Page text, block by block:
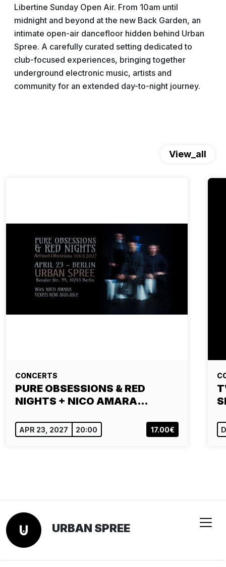
Libertine Sunday Open Air. From 10am until
midnight and beyond at the new Back Garden, an
intimate open-air dancefloor hidden behind Urban
Spree. A carefully curated setting dedicated to
club-focused experiences, bringing together
underground electronic music, artists and
community for an extended day-to-night journey.
View_all
CONCERTS
PURE OBSESSIONS & RED
NIGHTS + NICO AMARA…
APR 23, 2027 20:00 17.00€
URBAN SPREE